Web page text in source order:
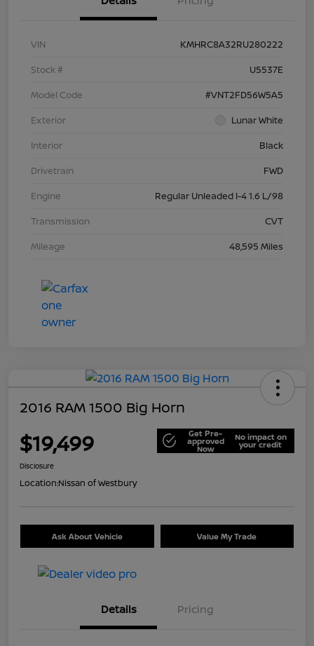
VIN
KMHRC8A32RU280222
Stock #
U5537E
Model Code
#VNT2FD56W5A5
Exterior
Lunar White
Interior
Black
Drivetrain
FWD
Engine
Regular Unleaded I-4 1.6 L/98
Transmission
CVT
Mileage
48,595 Miles
2016 RAM 1500 Big Horn
$19,499 Get Pre-
approved
Now
No impact on
your credit
Disclosure
Location:Nissan of Westbury
Ask About Vehicle Value My Trade
Details Pricing